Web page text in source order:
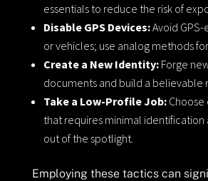
essentials to reduce the risk of
Disable GPS Devices:Avoid
or vehicles; use analog methods
Create a New Identity:Forge
documents and build a believable
Take a Low-Profile Job:Choose
that requires minimal identification
out of the spotlight.
Employing these tactics can